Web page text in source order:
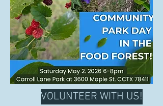
VOLUNTEER WITH US!